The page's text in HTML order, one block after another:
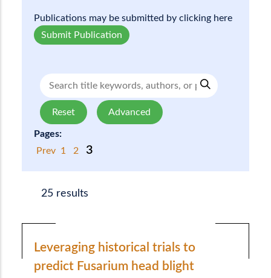
Publications may be submitted by clicking here
Submit Publication
Reset Advanced
Pages:
Prev 1 2 3
25 results
Leveraging historical trials to
predict Fusarium head blight